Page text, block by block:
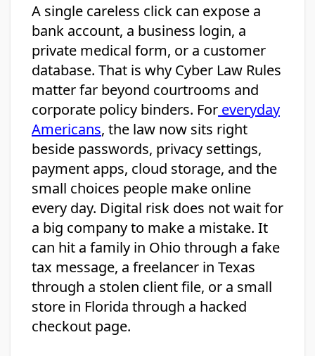
A single careless click can expose a
bank account, a business login, a
private medical form, or a customer
database. That is why Cyber Law Rules
matter far beyond courtrooms and
corporate policy binders. For everyday
Americans, the law now sits right
beside passwords, privacy settings,
payment apps, cloud storage, and the
small choices people make online
every day. Digital risk does not wait for
a big company to make a mistake. It
can hit a family in Ohio through a fake
tax message, a freelancer in Texas
through a stolen client file, or a small
store in Florida through a hacked
checkout page.